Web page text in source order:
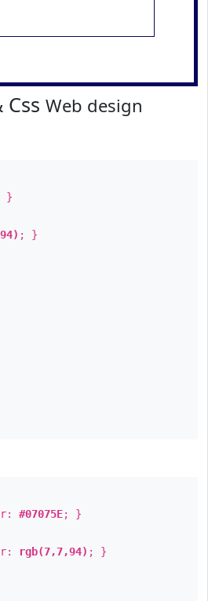
Css Web design
}
; }
#07075E; }
rgb(7,7,94) ; }